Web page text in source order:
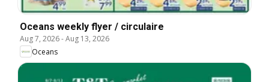
Oceans weekly flyer / circulaire
Aug 7, 2026-Aug 13, 2026
Oceans